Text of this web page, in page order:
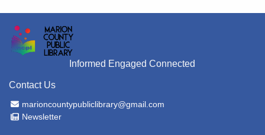
Informed Engaged Connected
Contact Us
Email Address
marioncountypubliclibrary@gmail.com
Newsletter
Newsletter